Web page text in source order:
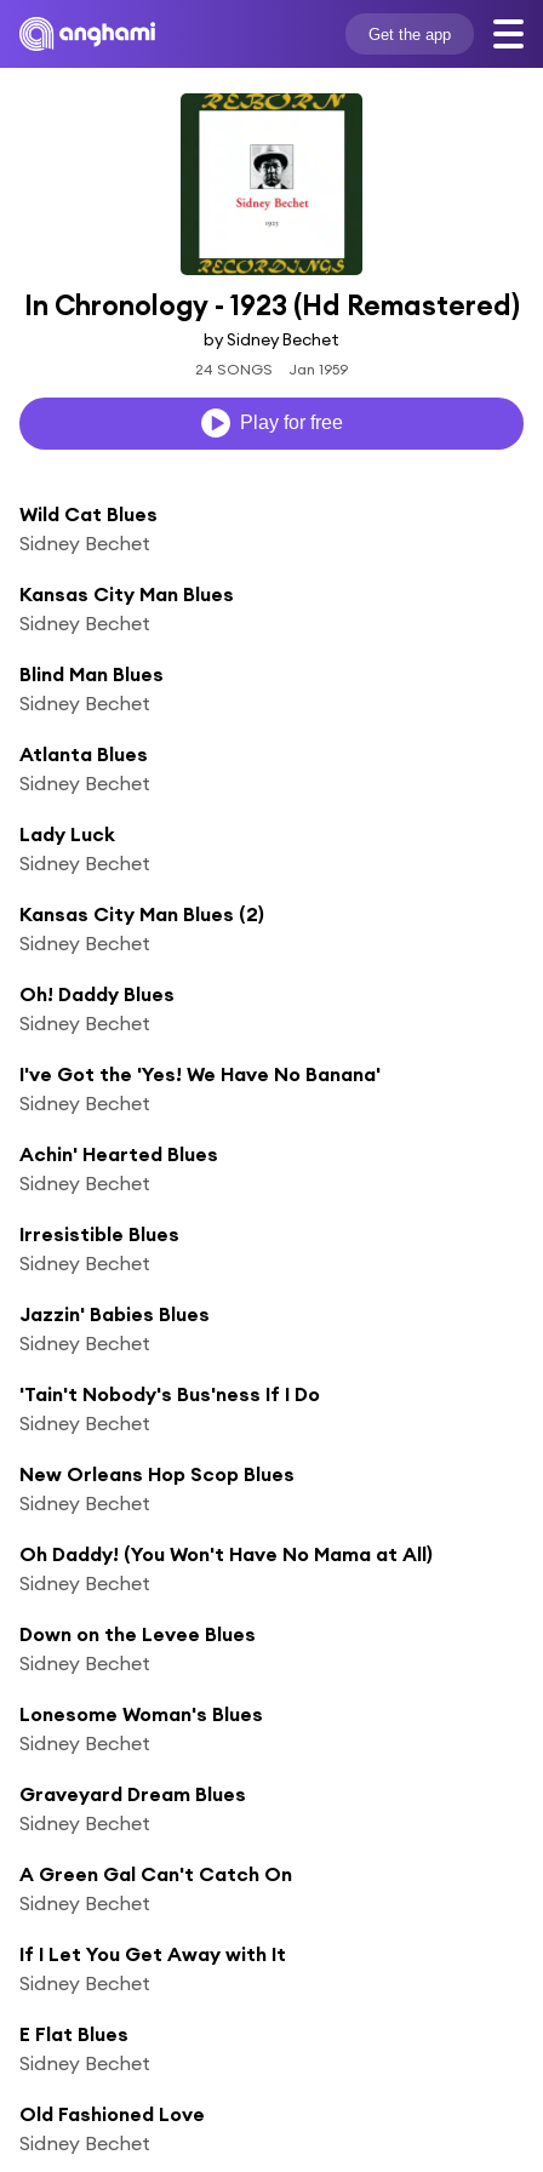
Get the app
In Chronology - 1923 (Hd Remastered)
by Sidney Bechet
24 SONGS Jan 1959
Play for free
Wild Cat Blues
Sidney Bechet
Kansas City Man Blues
Sidney Bechet
Blind Man Blues
Sidney Bechet
Atlanta Blues
Sidney Bechet
Lady Luck
Sidney Bechet
Kansas City Man Blues (2)
Sidney Bechet
Oh! Daddy Blues
Sidney Bechet
I've Got the 'Yes! We Have No Banana'
Sidney Bechet
Achin' Hearted Blues
Sidney Bechet
Irresistible Blues
Sidney Bechet
Jazzin' Babies Blues
Sidney Bechet
'Tain't Nobody's Bus'ness If I Do
Sidney Bechet
New Orleans Hop Scop Blues
Sidney Bechet
Oh Daddy! (You Won't Have No Mama at All)
Sidney Bechet
Down on the Levee Blues
Sidney Bechet
Lonesome Woman's Blues
Sidney Bechet
Graveyard Dream Blues
Sidney Bechet
A Green Gal Can't Catch On
Sidney Bechet
If I Let You Get Away with It
Sidney Bechet
E Flat Blues
Sidney Bechet
Old Fashioned Love
Sidney Bechet